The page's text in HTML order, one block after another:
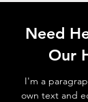
Need
Our
I'm a
own text and